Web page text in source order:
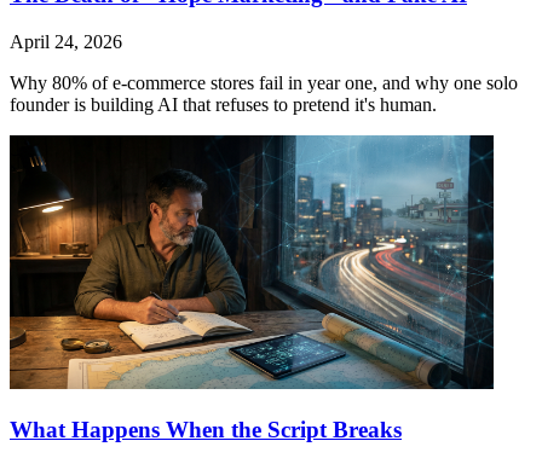
April 24, 2026
Why 80% of e-commerce stores fail in year one, and why one solo
founder is building AI that refuses to pretend it's human.
What Happens When the Script Breaks